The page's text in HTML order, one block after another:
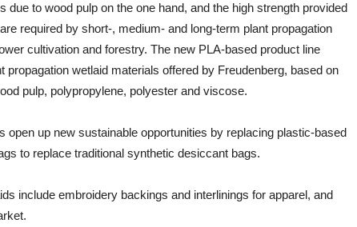
due to wood pulp on the one hand, and the high strength provided
required by short-, medium- and long-term plant propagation
cultivation and forestry. The new PLA-based product line
wetlaid materials offered by Freudenberg, based on
pulp, polypropylene, polyester and viscose.
open up new sustainable opportunities by replacing plastic-based
to replace traditional synthetic desiccant bags.
include embroidery backings and interlinings for apparel, and